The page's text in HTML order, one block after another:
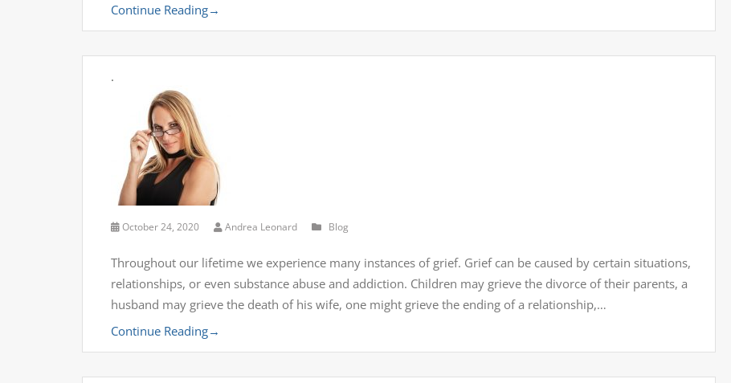
Continue Reading→
.
October 24, 2020 Andrea Leonard Blog
Throughout our lifetime we experience many instances of grief. Grief can be caused by certain situations,
relationships, or even substance abuse and addiction. Children may grieve the divorce of their parents, a
husband may grieve the death of his wife, one might grieve the ending of a relationship,…
Continue Reading→